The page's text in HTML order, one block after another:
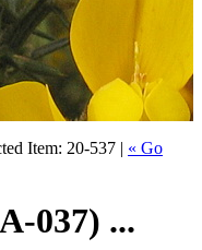
Item: 20-537 | « Go
037) ...